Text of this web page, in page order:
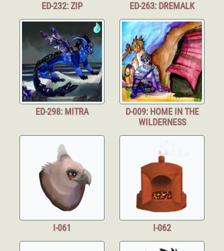
ED-232: ZIP ED-263: DREMALK
ED-298: MITRA
D-009: HOME IN THE
WILDERNESS
I-061 I-062